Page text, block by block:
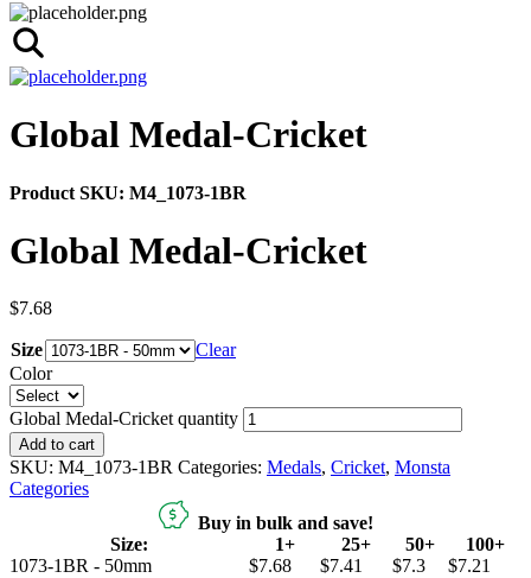
Global Medal-Cricket
Product SKU: M4_1073-1BR
Global Medal-Cricket
$7.68
Size
Clear
Color
Global Medal-Cricket quantity
Add to cart
SKU: M4_1073-1BR Categories: Medals, Cricket, Monsta
Categories
Buy in bulk and save!
Size:
1+ 25+ 50+
100+
1073-1BR - 50mm
$7.68 $7.41 $7.3
$7.21